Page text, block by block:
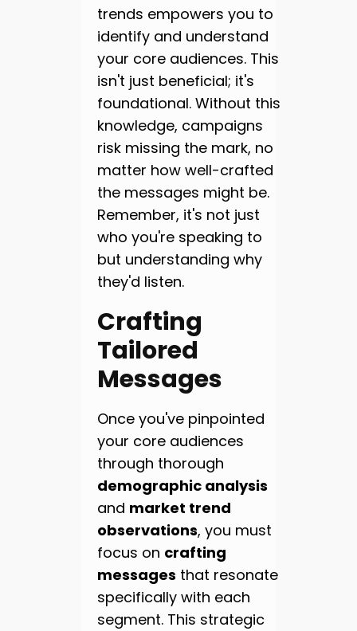
trends empowers you to
identify and understand
your core audiences. This
isn't just beneficial; it's
foundational. Without this
knowledge, campaigns
risk missing the mark, no
matter how well-crafted
the messages might be.
Remember, it's not just
who you're speaking to
but understanding why
they'd listen.
Crafting
Tailored
Messages
Once you've pinpointed
your core audiences
through thorough
demographic analysis
and market trend
observations, you must
focus on crafting
messages that resonate
specifically with each
segment. This strategic